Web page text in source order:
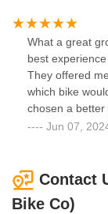
What a great
best
They offered
which bike
chosen a
cons. Grateful
Jun 07,
Contact
Bike Co)